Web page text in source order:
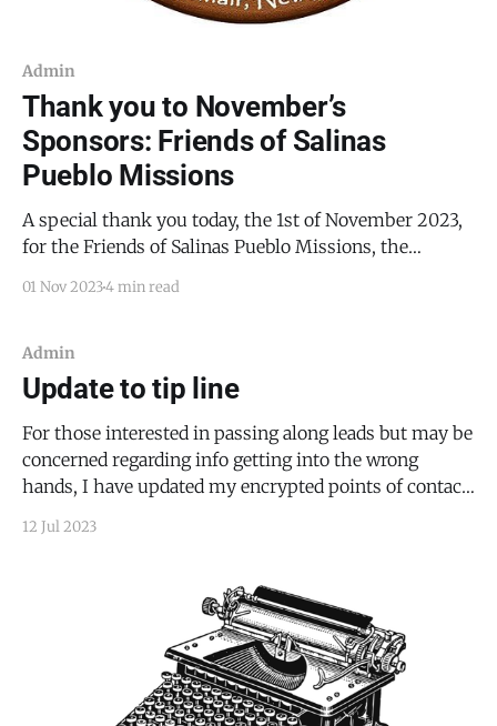
Admin
Thank you to November’s
Sponsors: Friends of Salinas
Pueblo Missions
A special thank you today, the 1st of November 2023,
for the Friends of Salinas Pueblo Missions, the
for
01 Nov 20234 min read
Admin
Update to tip line
For those interested in passing along leads but may be
concerned regarding info getting into the wrong
hands, I have updated my encrypted points of contact.
12 Jul 2023